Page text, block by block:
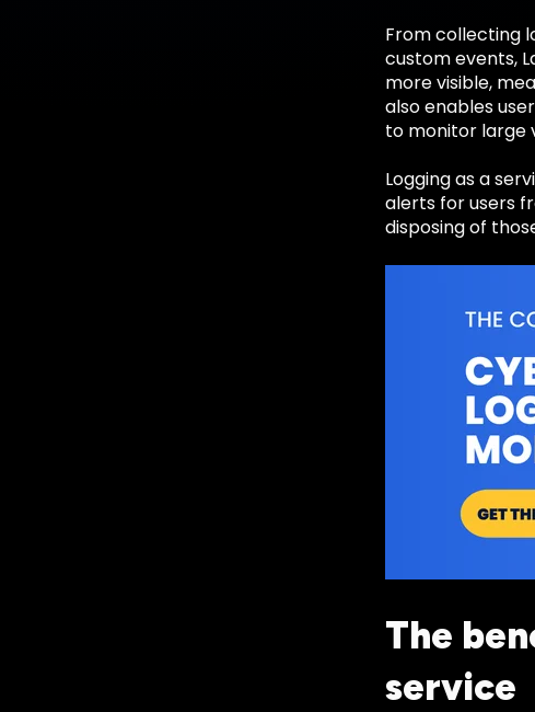
From collecting
custom events,
more visible,
also enables
to monitor large
Logging as a
alerts for users
disposing of
The
service